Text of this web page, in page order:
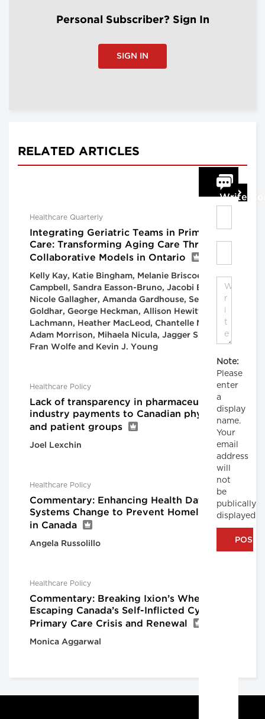
Personal Subscriber? Sign In
SIGN IN
RELATED ARTICLES
Healthcare Quarterly
Integrating Geriatric Teams in Primary
Care: Transforming Aging Care Through
Collaborative Models in Ontario
Kelly Kay, Katie Bingham, Melanie Briscoe, Cailin
Campbell, Sandra Easson-Bruno, Jacobi Elliott,
Nicole Gallagher, Amanda Gardhouse, Sean
Goldhar, George Heckman, Allison Hewitt, Mark
Lachmann, Heather MacLeod, Chantelle Mensink,
Adam Morrison, Mihaela Nicula, Jagger Smith,
Fran Wolfe and Kevin J. Young
Healthcare Policy
Lack of transparency in pharmaceutical
industry payments to Canadian physicians
and patient groups
Joel Lexchin
Healthcare Policy
Commentary: Enhancing Health Data for
Systems Change to Prevent Homelessness
in Canada
Angela Russolillo
Healthcare Policy
Commentary: Breaking Ixion’s Wheel:
Escaping Canada’s Self-Inflicted Cycle of
Primary Care Crisis and Renewal
Monica Aggarwal
Write
Note:
Please
enter
a
display
name.
Your
email
address
will
not
be
publically
displayed